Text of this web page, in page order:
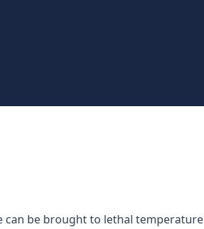
can be brought to lethal temperature